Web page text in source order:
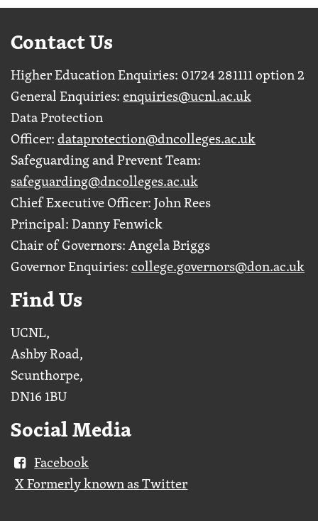
Contact Us
Higher Education Enquiries: 01724 281111 option 2
General Enquiries:enquiries@ucnl.ac.uk
Data Protection
Officer:dataprotection@dncolleges.ac.uk
Safeguarding and Prevent Team:
safeguarding@dncolleges.ac.uk
Chief Executive Officer: John Rees
Principal: Danny Fenwick
Chair of Governors: Angela Briggs
Governor Enquiries:college.governors@don.ac.uk
Find Us
UCNL,
Ashby Road,
Scunthorpe,
DN16 1BU
Social Media
Facebook
X Formerly known as Twitter